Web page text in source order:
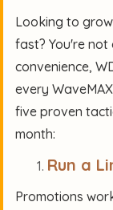
Looking to
fast? You're not
convenience,
every
five proven
month:
Run a
Promotions